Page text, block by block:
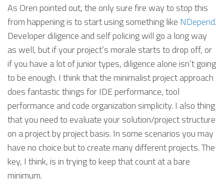
As Oren pointed out, the only sure fire way to stop this
from happening is to start using something like NDepend.
Developer diligence and self policing will go a long way
as well, but if your project’s morale starts to drop off, or
if you have a lot of junior types, diligence alone isn’t going
to be enough. I think that the minimalist project approach
does fantastic things for IDE performance, tool
performance and code organization simplicity. I also thing
that you need to evaluate your solution/project structure
on a project by project basis. In some scenarios you may
have no choice but to create many different projects. The
key, I think, is in trying to keep that count at a bare
minimum.